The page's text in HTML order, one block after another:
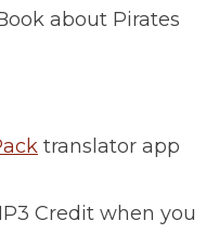
about Pirates
translator app
Credit when you